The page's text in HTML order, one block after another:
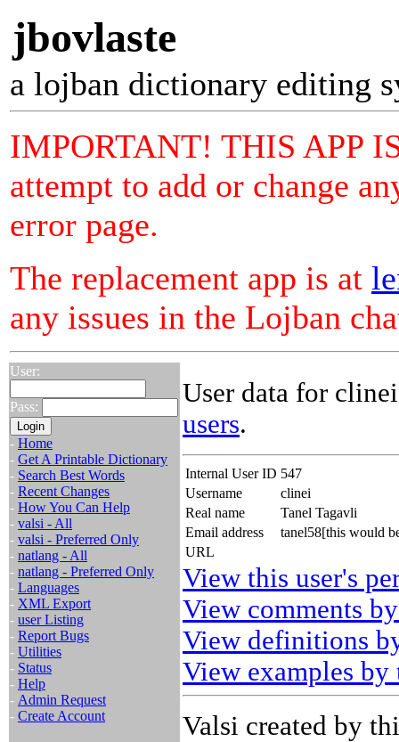
jbovlaste
a lojban dictionary editing
IMPORTANT! THIS APP
attempt to add or change
error page.
The replacement app is at
any issues in the Lojban
User:
Pass:
- Home
- Get A Printable Dictionary
- Search Best Words
- Recent Changes
- How You Can Help
- valsi - All
- valsi - Preferred Only
- natlang - All
- natlang - Preferred Only
- Languages
- XML Export
- user Listing
- Report Bugs
- Utilities
- Status
- Help
- Admin Request
- Create Account
User data for
users.
Internal User ID 547
Username
clinei
Real name
Tanel Tagavli
Email address
tanel58[this would
URL
View this user's
View comments
View definitions
View examples by
Valsi created by